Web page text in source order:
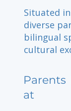
Situated
diverse
bilingual
cultural
Parents
at